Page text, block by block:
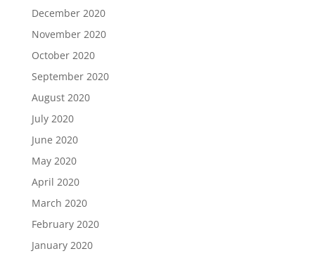
December 2020
November 2020
October 2020
September 2020
August 2020
July 2020
June 2020
May 2020
April 2020
March 2020
February 2020
January 2020